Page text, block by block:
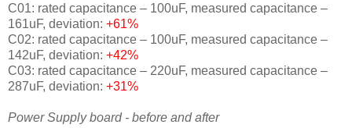
C01: rated capacitance – 100uF, measured capacitance –
161uF, deviation: +61%
C02: rated capacitance – 100uF, measured capacitance –
142uF, deviation: +42%
C03: rated capacitance – 220uF, measured capacitance –
287uF, deviation: +31%
Power Supply board - before and after